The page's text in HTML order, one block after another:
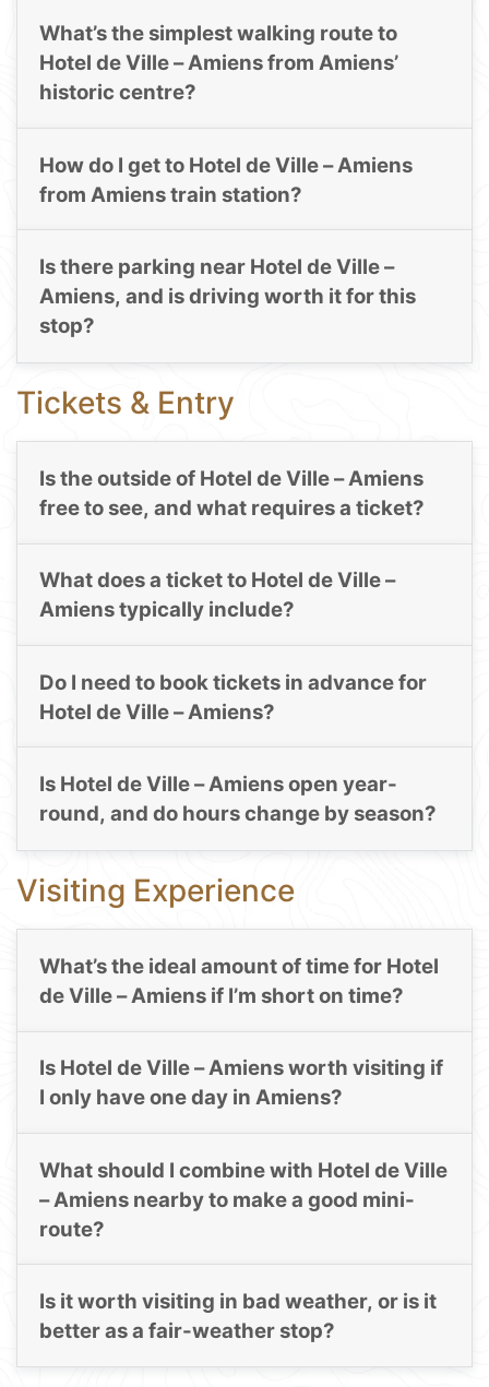
What’s the simplest walking route to
Hotel de Ville – Amiens from Amiens’
historic centre?
How do I get to Hotel de Ville – Amiens
from Amiens train station?
Is there parking near Hotel de Ville –
Amiens, and is driving worth it for this
stop?
Tickets & Entry
Is the outside of Hotel de Ville – Amiens
free to see, and what requires a ticket?
What does a ticket to Hotel de Ville –
Amiens typically include?
Do I need to book tickets in advance for
Hotel de Ville – Amiens?
Is Hotel de Ville – Amiens open year-
round, and do hours change by season?
Visiting Experience
What’s the ideal amount of time for Hotel
de Ville – Amiens if I’m short on time?
Is Hotel de Ville – Amiens worth visiting if
I only have one day in Amiens?
What should I combine with Hotel de Ville
– Amiens nearby to make a good mini-
route?
Is it worth visiting in bad weather, or is it
better as a fair-weather stop?